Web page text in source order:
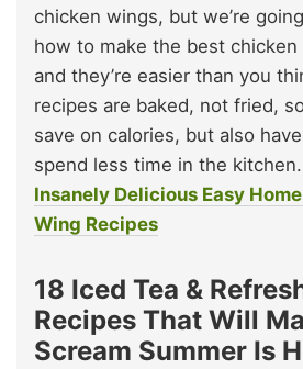
chicken wings, but we’re
how to make the best
and they’re easier than you
recipes are baked, not fried,
save on calories, but also
spend less time in the kitchen.
Insanely Delicious Easy
Wing Recipes
18 Iced Tea &
Recipes That Will
Scream Summer Is